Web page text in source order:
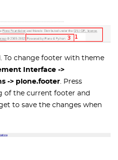
To change footer with theme
Interface ->
-> plone.footer . Press
of the current footer and
to save the changes when